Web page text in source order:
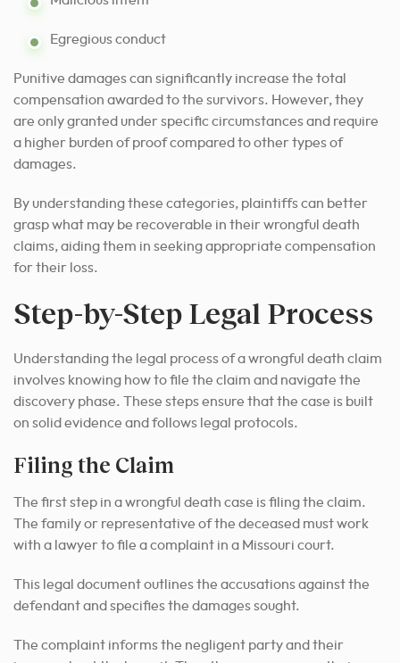
Egregious conduct
Punitive damages can significantly increase the total
compensation awarded to the survivors. However, they
are only granted under specific circumstances and require
a higher burden of proof compared to other types of
damages.
By understanding these categories, plaintiffs can better
grasp what may be recoverable in their wrongful death
claims, aiding them in seeking appropriate compensation
for their loss.
Step-by-Step Legal Process
Understanding the legal process of a wrongful death claim
involves knowing how to file the claim and navigate the
discovery phase. These steps ensure that the case is built
on solid evidence and follows legal protocols.
Filing the Claim
The first step in a wrongful death case is filing the claim.
The family or representative of the deceased must work
with a lawyer to file a complaint in a Missouri court.
This legal document outlines the accusations against the
defendant and specifies the damages sought.
The complaint informs the negligent party and their